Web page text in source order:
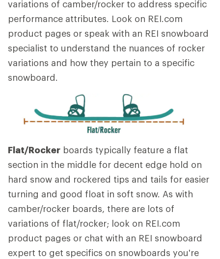
variations of camber/rocker to address specific
performance attributes. Look on REI.com
product pages or speak with an REI snowboard
specialist to understand the nuances of rocker
variations and how they pertain to a specific
snowboard.
Flat/Rocker boards typically feature a flat
section in the middle for decent edge hold on
hard snow and rockered tips and tails for easier
turning and good float in soft snow. As with
camber/rocker boards, there are lots of
variations of flat/rocker; look on REI.com
product pages or chat with an REI snowboard
expert to get specifics on snowboards you're